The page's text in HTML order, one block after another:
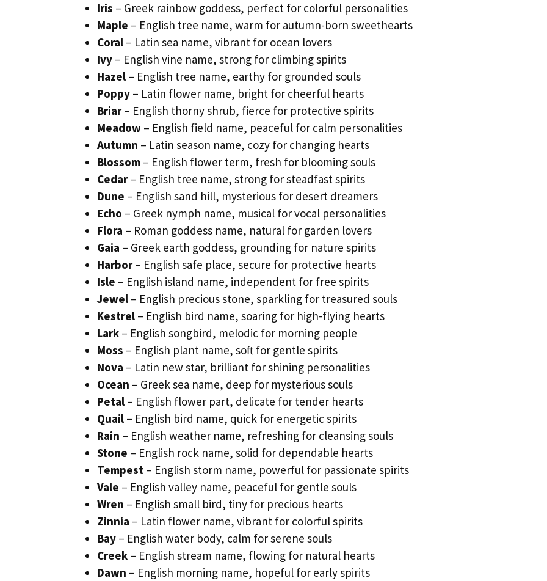
Iris – Greek rainbow goddess, perfect for colorful personalities
Maple – English tree name, warm for autumn-born sweethearts
Coral – Latin sea name, vibrant for ocean lovers
Ivy – English vine name, strong for climbing spirits
Hazel – English tree name, earthy for grounded souls
Poppy – Latin flower name, bright for cheerful hearts
Briar– English thorny shrub, fierce for protective spirits
Meadow – English field name, peaceful for calm personalities
Autumn – Latin season name, cozy for changing hearts
Blossom – English flower term, fresh for blooming souls
Cedar– English tree name, strong for steadfast spirits
Dune – English sand hill, mysterious for desert dreamers
Echo – Greek nymph name, musical for vocal personalities
Flora – Roman goddess name, natural for garden lovers
Gaia – Greek earth goddess, grounding for nature spirits
Harbor– English safe place, secure for protective hearts
Isle – English island name, independent for free spirits
Jewel – English precious stone, sparkling for treasured souls
Kestrel – English bird name, soaring for high-flying hearts
Lark – English songbird, melodic for morning people
Moss – English plant name, soft for gentle spirits
Nova – Latin new star, brilliant for shining personalities
Ocean – Greek sea name, deep for mysterious souls
Petal – English flower part, delicate for tender hearts
Quail – English bird name, quick for energetic spirits
Rain – English weather name, refreshing for cleansing souls
Stone – English rock name, solid for dependable hearts
Tempest – English storm name, powerful for passionate spirits
Vale – English valley name, peaceful for gentle souls
Wren – English small bird, tiny for precious hearts
Zinnia – Latin flower name, vibrant for colorful spirits
Bay – English water body, calm for serene souls
Creek – English stream name, flowing for natural hearts
Dawn – English morning name, hopeful for early spirits